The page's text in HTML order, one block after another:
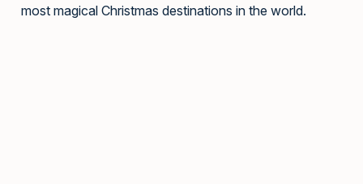
most magical Christmas destinations in the world.